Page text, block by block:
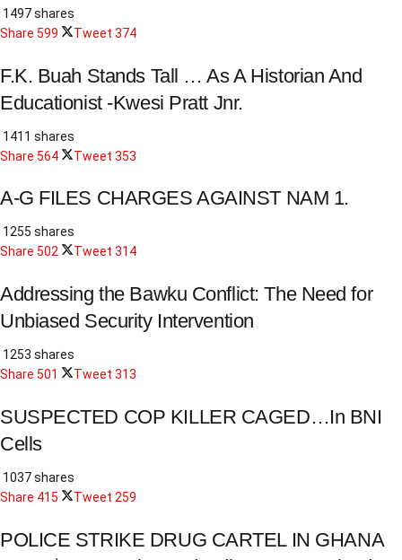
1497 shares
Share 599 Tweet 374
F.K. Buah Stands Tall … As A Historian And
Educationist -Kwesi Pratt Jnr.
1411 shares
Share 564 Tweet 353
A-G FILES CHARGES AGAINST NAM 1.
1255 shares
Share 502 Tweet 314
Addressing the Bawku Conflict: The Need for
Unbiased Security Intervention
1253 shares
Share 501 Tweet 313
SUSPECTED COP KILLER CAGED…In BNI
Cells
1037 shares
Share 415 Tweet 259
POLICE STRIKE DRUG CARTEL IN GHANA